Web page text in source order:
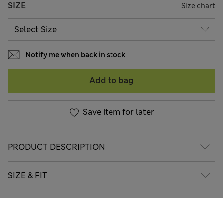
SIZE Size chart
Notify me when back in stock
Add to bag
Save item for later
PRODUCT DESCRIPTION
SIZE & FIT